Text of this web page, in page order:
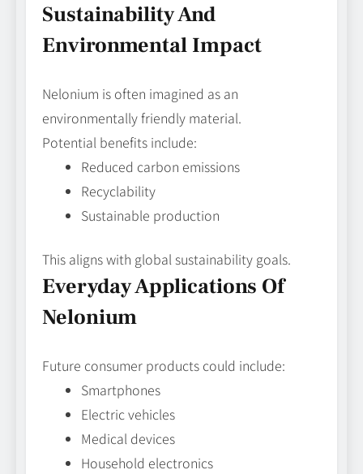
Sustainability And
Environmental Impact
Nelonium is often imagined as an
environmentally friendly material.
Potential benefits include:
Reduced carbon emissions
Recyclability
Sustainable production
This aligns with global sustainability goals.
Everyday Applications Of
Nelonium
Future consumer products could include:
Smartphones
Electric vehicles
Medical devices
Household electronics